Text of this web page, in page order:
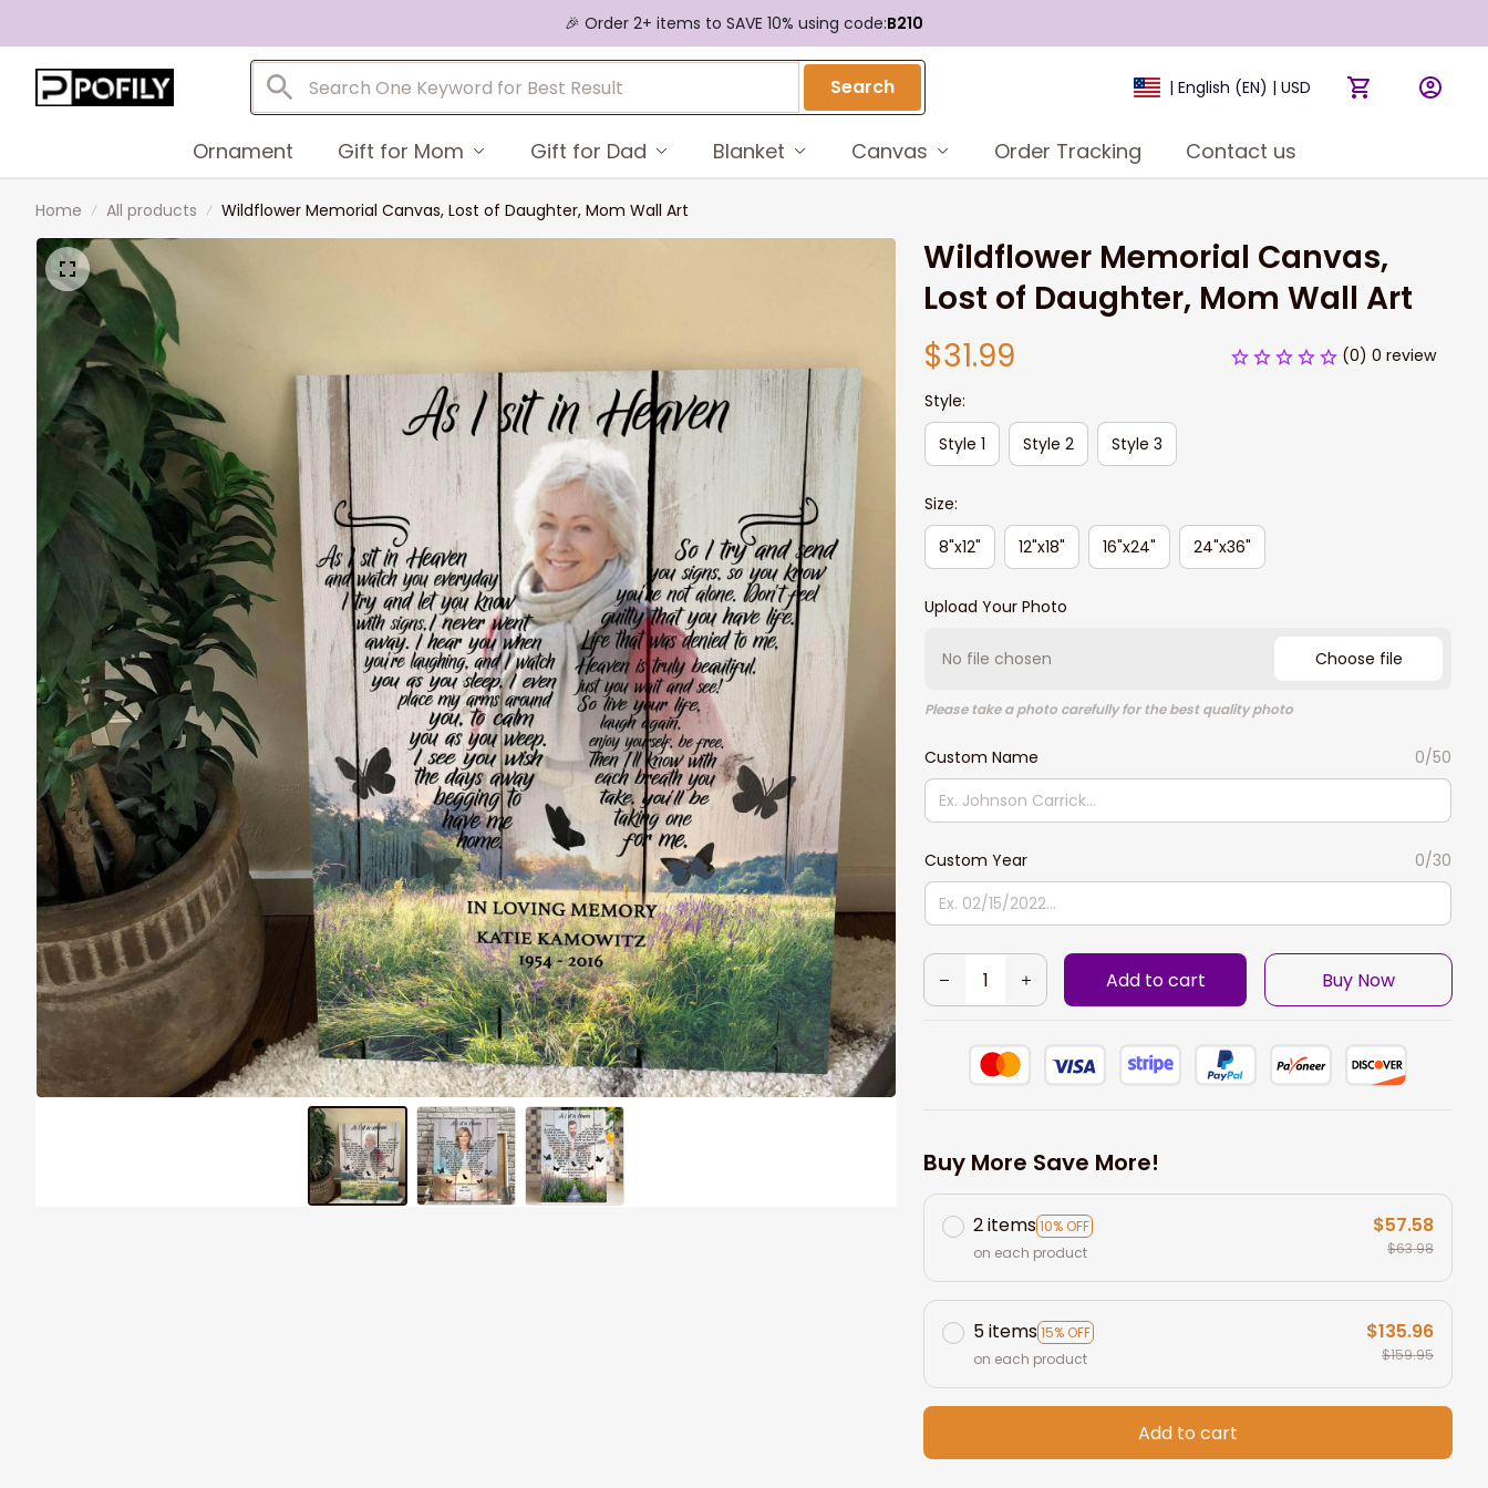
🎉 Order 2+ items to SAVE 10% using code:B210
Search | English (EN) | USD
Ornament Gift for Mom Gift for Dad Blanket Canvas Order Tracking Contact us
Home All products Wildflower Memorial Canvas, Lost of Daughter, Mom Wall Art
Wildflower Memorial Canvas,
Lost of Daughter, Mom Wall Art
$31.99
(0) 0 review
Style:
Style 1
Style 2 Style 3
Size:
8"x12"
12"x18" 16"x24" 24"x36"
Upload Your Photo
No file chosen Choose file
Please take a photo carefully for the best quality photo
Custom Name 0/50
Custom Year 0/30
Add to cart Buy Now
Buy More Save More!
2 items10% OFF
on each product
$57.58
$63.98
5 items15% OFF
on each product
$135.96
$159.95
Add to cart